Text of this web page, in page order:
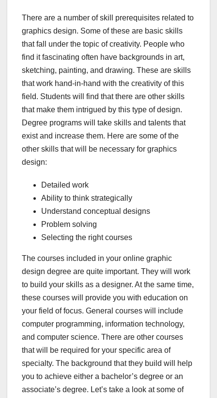
There are a number of skill prerequisites related to
graphics design. Some of these are basic skills
that fall under the topic of creativity. People who
find it fascinating often have backgrounds in art,
sketching, painting, and drawing. These are skills
that work hand-in-hand with the creativity of this
field. Students will find that there are other skills
that make them intrigued by this type of design.
Degree programs will take skills and talents that
exist and increase them. Here are some of the
other skills that will be necessary for graphics
design:
Detailed work
Ability to think strategically
Understand conceptual designs
Problem solving
Selecting the right courses
The courses included in your online graphic
design degree are quite important. They will work
to build your skills as a designer. At the same time,
these courses will provide you with education on
your field of focus. General courses will include
computer programming, information technology,
and computer science. There are other courses
that will be required for your specific area of
specialty. The background that they build will help
you to achieve either a bachelor’s degree or an
associate’s degree. Let’s take a look at some of